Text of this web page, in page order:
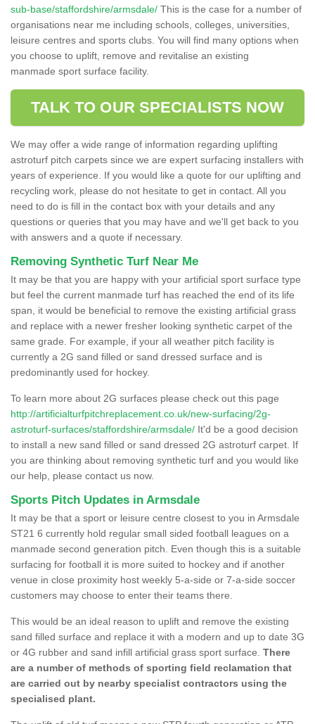
sub-base/staffordshire/armsdale/ This is the case for a number of
organisations near me including schools, colleges, universities,
leisure centres and sports clubs. You will find many options when
you choose to uplift, remove and revitalise an existing
manmade sport surface facility.
TALK TO OUR SPECIALISTS NOW
We may offer a wide range of information regarding uplifting
astroturf pitch carpets since we are expert surfacing installers with
years of experience. If you would like a quote for our uplifting and
recycling work, please do not hesitate to get in contact. All you
need to do is fill in the contact box with your details and any
questions or queries that you may have and we'll get back to you
with answers and a quote if necessary.
Removing Synthetic Turf Near Me
It may be that you are happy with your artificial sport surface type
but feel the current manmade turf has reached the end of its life
span, it would be beneficial to remove the existing artificial grass
and replace with a newer fresher looking synthetic carpet of the
same grade. For example, if your all weather pitch facility is
currently a 2G sand filled or sand dressed surface and is
predominantly used for hockey.
To learn more about 2G surfaces please check out this page
http://artificialturfpitchreplacement.co.uk/new-surfacing/2g-
astroturf-surfaces/staffordshire/armsdale/ It'd be a good decision
to install a new sand filled or sand dressed 2G astroturf carpet. If
you are thinking about removing synthetic turf and you would like
our help, please contact us now.
Sports Pitch Updates in Armsdale
It may be that a sport or leisure centre closest to you in Armsdale
ST21 6 currently hold regular small sided football leagues on a
manmade second generation pitch. Even though this is a suitable
surfacing for football it is more suited to hockey and if another
venue in close proximity host weekly 5-a-side or 7-a-side soccer
customers may choose to enter their teams there.
This would be an ideal reason to uplift and remove the existing
sand filled surface and replace it with a modern and up to date 3G
or 4G rubber and sand infill artificial grass sport surface. There
are a number of methods of sporting field reclamation that
are carried out by nearby specialist contractors using the
specialised plant.